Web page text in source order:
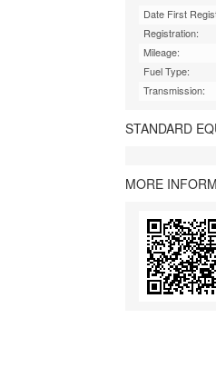
Date First
Registration:
Mileage:
Fuel Type:
Transmission:
STANDARD
MORE